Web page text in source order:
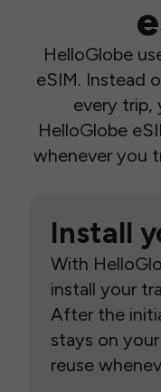
HelloGlobe
eSIM. Instead
every trip,
HelloGlobe
whenever you
Install
With
install your
After the
stays on
reuse